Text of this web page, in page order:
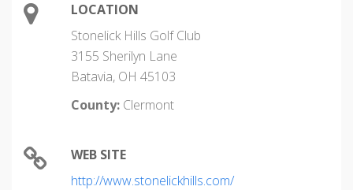
LOCATION
Stonelick Hills Golf Club
3155 Sherilyn Lane
Batavia, OH 45103
County: Clermont
WEB SITE
http://www.stonelickhills.com/